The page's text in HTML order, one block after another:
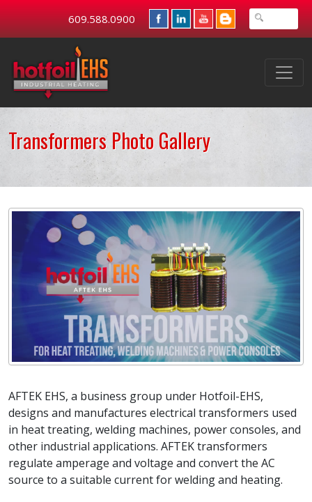
609.588.0900
Transformers Photo Gallery
AFTEK EHS, a business group under Hotfoil-EHS,
designs and manufactures electrical transformers used
in heat treating, welding machines, power consoles, and
other industrial applications. AFTEK transformers
regulate amperage and voltage and convert the AC
source to a suitable current for welding and heating.